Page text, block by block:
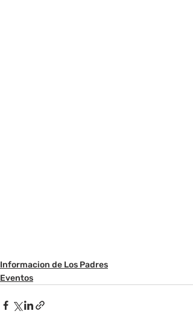
Informacion de Los Padres
Eventos